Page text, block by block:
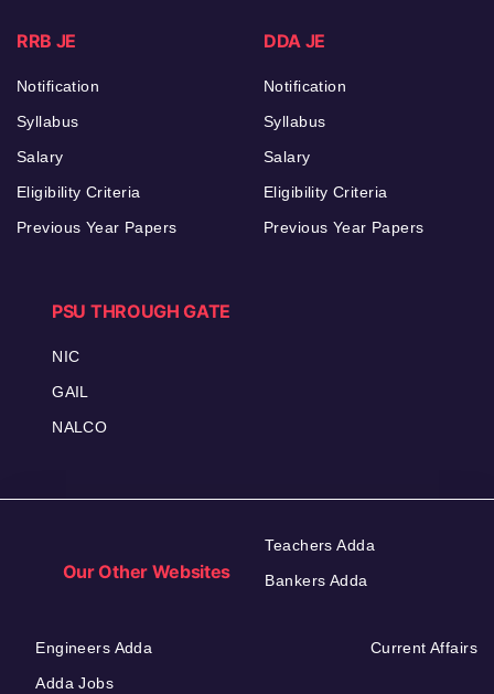
RRB JE
Notification
Syllabus
Salary
Eligibility Criteria
Previous Year Papers
DDA JE
Notification
Syllabus
Salary
Eligibility Criteria
Previous Year Papers
PSU THROUGH GATE
NIC
GAIL
NALCO
Our Other Websites
Teachers Adda
Bankers Adda
Engineers Adda
Adda Jobs
Current Affairs